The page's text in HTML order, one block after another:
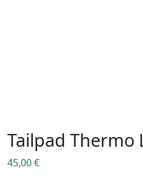
Tailpad Thermo
45,00€